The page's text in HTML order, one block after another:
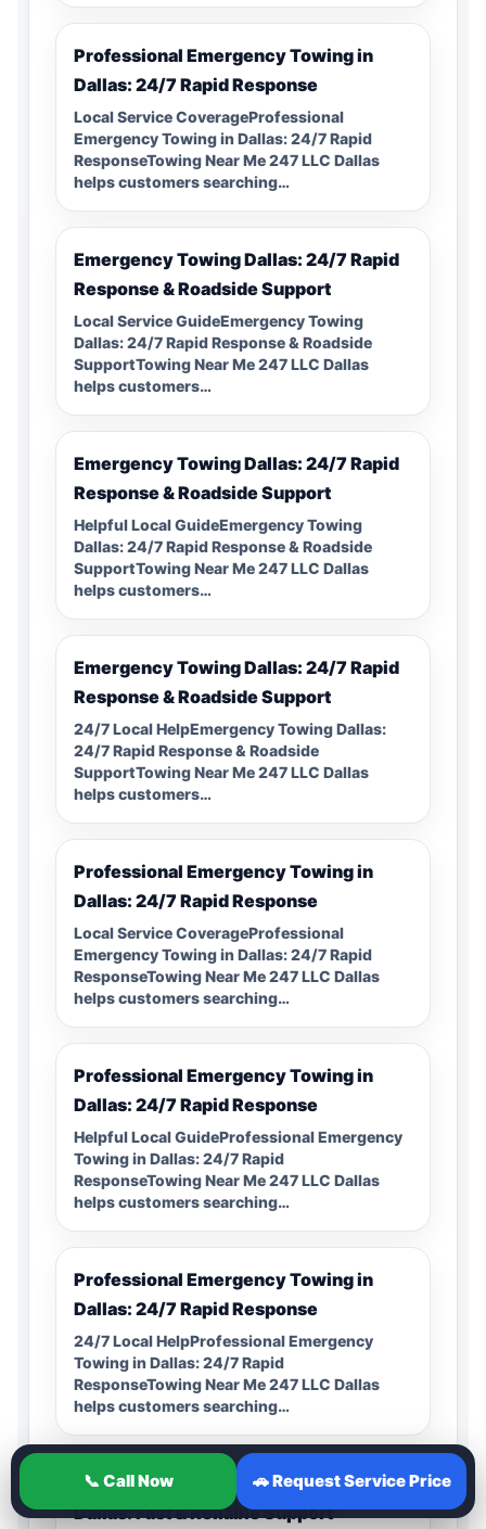
Professional Emergency Towing in
Dallas: 24/7 Rapid Response
Local Service CoverageProfessional
Emergency Towing in Dallas: 24/7 Rapid
ResponseTowing Near Me 247 LLC Dallas
helps customers searching…
Emergency Towing Dallas: 24/7 Rapid
Response & Roadside Support
Local Service GuideEmergency Towing
Dallas: 24/7 Rapid Response & Roadside
SupportTowing Near Me 247 LLC Dallas
helps customers…
Emergency Towing Dallas: 24/7 Rapid
Response & Roadside Support
Helpful Local GuideEmergency Towing
Dallas: 24/7 Rapid Response & Roadside
SupportTowing Near Me 247 LLC Dallas
helps customers…
Emergency Towing Dallas: 24/7 Rapid
Response & Roadside Support
24/7 Local HelpEmergency Towing Dallas:
24/7 Rapid Response & Roadside
SupportTowing Near Me 247 LLC Dallas
helps customers…
Professional Emergency Towing in
Dallas: 24/7 Rapid Response
Local Service CoverageProfessional
Emergency Towing in Dallas: 24/7 Rapid
ResponseTowing Near Me 247 LLC Dallas
helps customers searching…
Professional Emergency Towing in
Dallas: 24/7 Rapid Response
Helpful Local GuideProfessional Emergency
Towing in Dallas: 24/7 Rapid
ResponseTowing Near Me 247 LLC Dallas
helps customers searching…
Professional Emergency Towing in
Dallas: 24/7 Rapid Response
24/7 Local HelpProfessional Emergency
Towing in Dallas: 24/7 Rapid
ResponseTowing Near Me 247 LLC Dallas
helps customers searching…
Professional Flatbed Towing Service in
Dallas: Fast & Reliable Support
📞 Call Now 🚗 Request Service Price